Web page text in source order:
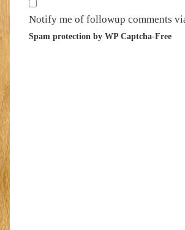
Notify me of followup comments
Spam protection by WP Captcha-Free